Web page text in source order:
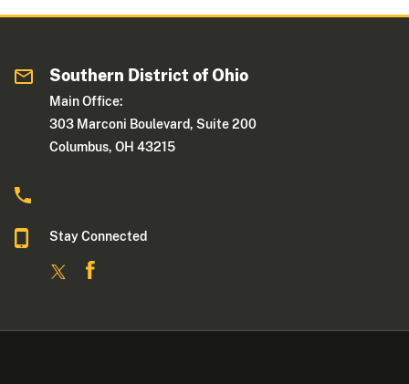
Southern District of Ohio
Main Office:
303 Marconi Boulevard, Suite 200
Columbus, OH 43215
Stay Connected